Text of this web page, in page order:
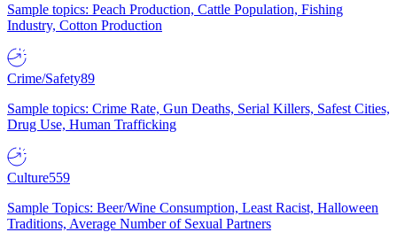
Sample topics: Peach Production, Cattle Population, Fishing
Industry, Cotton Production
Crime/Safety89
Sample topics: Crime Rate, Gun Deaths, Serial Killers, Safest Cities,
Drug Use, Human Trafficking
Culture559
Sample Topics: Beer/Wine Consumption, Least Racist, Halloween
Traditions, Average Number of Sexual Partners